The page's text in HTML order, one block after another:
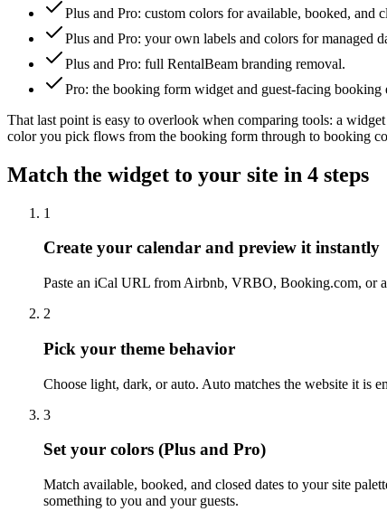
Plus and Pro: custom colors for available, booked, and
Plus and Pro: your own labels and colors for managed
Plus and Pro: full RentalBeam branding removal.
Pro: the booking form widget and guest-facing booking
That last point is easy to overlook when comparing tools: a
color you pick flows from the booking form through to booking
Match the widget to your site in 4 steps
1
Create your calendar and preview it instantly
Paste an iCal URL from Airbnb, VRBO, Booking.com, or
2
Pick your theme behavior
Choose light, dark, or auto. Auto matches the website it is
3
Set your colors (Plus and Pro)
Match available, booked, and closed dates to your site
something to you and your guests.